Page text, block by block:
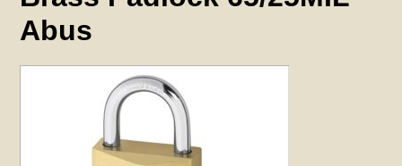
Abus